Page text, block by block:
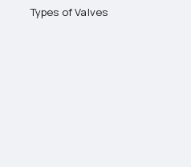
Types of Valves